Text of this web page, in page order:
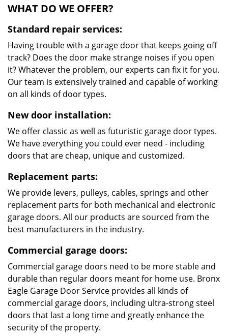
WHAT DO WE OFFER?
Standard repair services:
Having trouble with a garage door that keeps going off
track? Does the door make strange noises if you open
it? Whatever the problem, our experts can fix it for you.
Our team is extensively trained and capable of working
on all kinds of door types.
New door installation:
We offer classic as well as futuristic garage door types.
We have everything you could ever need - including
doors that are cheap, unique and customized.
Replacement parts:
We provide levers, pulleys, cables, springs and other
replacement parts for both mechanical and electronic
garage doors. All our products are sourced from the
best manufacturers in the industry.
Commercial garage doors:
Commercial garage doors need to be more stable and
durable than regular doors meant for home use. Bronx
Eagle Garage Door Service provides all kinds of
commercial garage doors, including ultra-strong steel
doors that last a long time and greatly enhance the
security of the property.